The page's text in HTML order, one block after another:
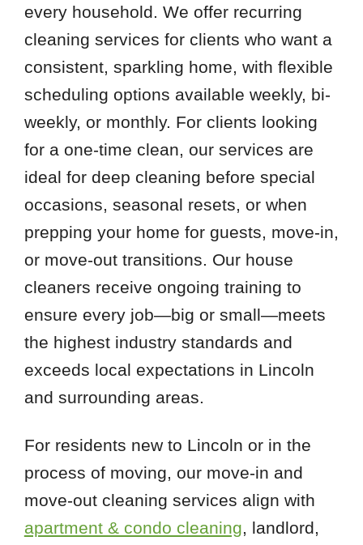
every household. We offer recurring
cleaning services for clients who want a
consistent, sparkling home, with flexible
scheduling options available weekly, bi-
weekly, or monthly. For clients looking
for a one-time clean, our services are
ideal for deep cleaning before special
occasions, seasonal resets, or when
prepping your home for guests, move-in,
or move-out transitions. Our house
cleaners receive ongoing training to
ensure every job—big or small—meets
the highest industry standards and
exceeds local expectations in Lincoln
and surrounding areas.
For residents new to Lincoln or in the
process of moving, our move-in and
move-out cleaning services align with
apartment & condo cleaning, landlord,